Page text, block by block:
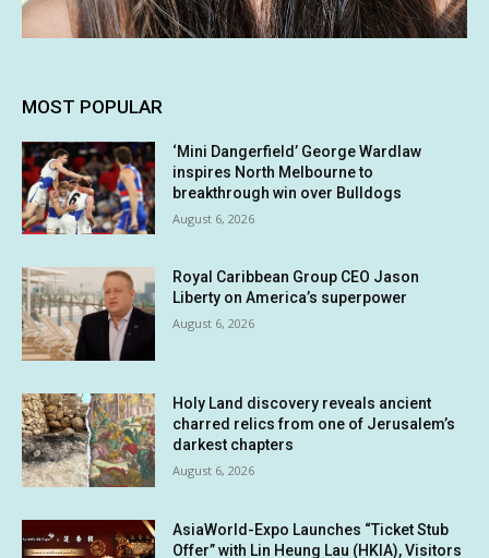
MOST POPULAR
‘Mini Dangerfield’ George Wardlaw
inspires North Melbourne to
breakthrough win over Bulldogs
August 6, 2026
Royal Caribbean Group CEO Jason
Liberty on America’s superpower
August 6, 2026
Holy Land discovery reveals ancient
charred relics from one of Jerusalem’s
darkest chapters
August 6, 2026
AsiaWorld-Expo Launches “Ticket Stub
Offer” with Lin Heung Lau (HKIA), Visitors